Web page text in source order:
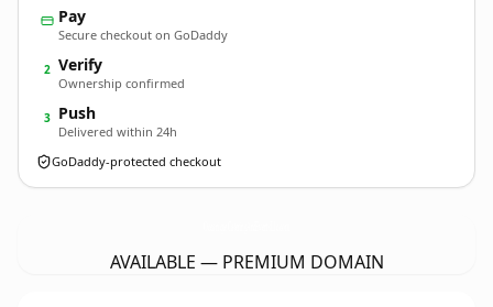
Pay
Secure checkout on GoDaddy
2 Verify
Ownership confirmed
3 Push
Delivered within 24h
GoDaddy-protected checkout
AVAILABLE — PREMIUM DOMAIN